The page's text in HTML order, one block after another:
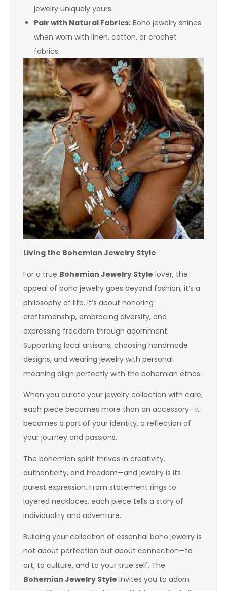
jewelry uniquely yours.
Pair with Natural Fabrics: Boho jewelry shines
when worn with linen, cotton, or crochet
fabrics.
Living the Bohemian Jewelry Style
For a true Bohemian Jewelry Style lover, the
appeal of boho jewelry goes beyond fashion, it’s a
philosophy of life. It’s about honoring
craftsmanship, embracing diversity, and
expressing freedom through adornment.
Supporting local artisans, choosing handmade
designs, and wearing jewelry with personal
meaning align perfectly with the bohemian ethos.
When you curate your jewelry collection with care,
each piece becomes more than an accessory—it
becomes a part of your identity, a reflection of
your journey and passions.
The bohemian spirit thrives in creativity,
authenticity, and freedom—and jewelry is its
purest expression. From statement rings to
layered necklaces, each piece tells a story of
individuality and adventure.
Building your collection of essential boho jewelry is
not about perfection but about connection—to
art, to culture, and to your true self. The
Bohemian Jewelry Style invites you to adorn